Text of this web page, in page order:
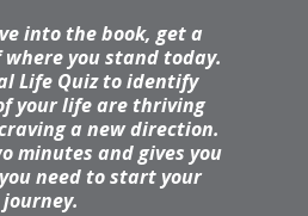
into the book, get a
you stand today.
Life Quiz to identify
your life are thriving
a new direction.
minutes and gives you
need to start your
journey.